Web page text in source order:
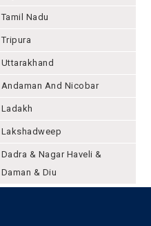
Tamil Nadu
Tripura
Uttarakhand
Andaman And Nicobar
Ladakh
Lakshadweep
Dadra & Nagar Haveli &
Daman & Diu